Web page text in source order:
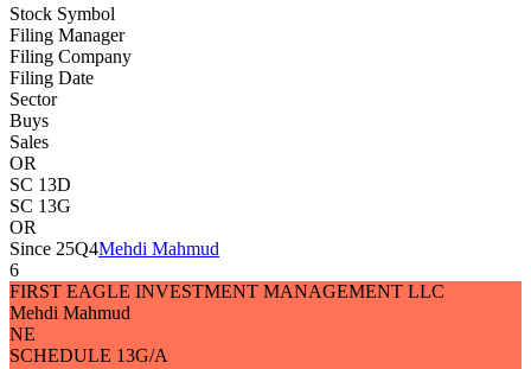
Stock Symbol
Filing Manager
Filing Company
Filing Date
Sector
Buys
Sales
OR
SC 13D
SC 13G
OR
Since 25Q4Mehdi Mahmud
6
FIRST EAGLE INVESTMENT MANAGEMENT LLC
Mehdi Mahmud
NE
SCHEDULE 13G/A